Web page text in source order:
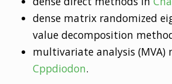
dense matrix randomized
value decomposition
multivariate analysis (MVA)
Cppdiodon.